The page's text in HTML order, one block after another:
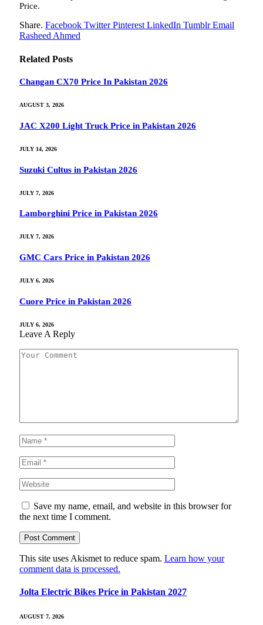
Price.
Share. Facebook Twitter Pinterest LinkedIn Tumblr Email
Rasheed Ahmed
Related Posts
Changan CX70 Price In Pakistan 2026
AUGUST 3, 2026
JAC X200 Light Truck Price in Pakistan 2026
JULY 14, 2026
Suzuki Cultus in Pakistan 2026
JULY 7, 2026
Lamborghini Price in Pakistan 2026
JULY 7, 2026
GMC Cars Price in Pakistan 2026
JULY 6, 2026
Cuore Price in Pakistan 2026
JULY 6, 2026
Leave A Reply
Save my name, email, and website in this browser for
the next time I comment.
This site uses Akismet to reduce spam. Learn how your
comment data is processed.
Jolta Electric Bikes Price in Pakistan 2027
AUGUST 7, 2026